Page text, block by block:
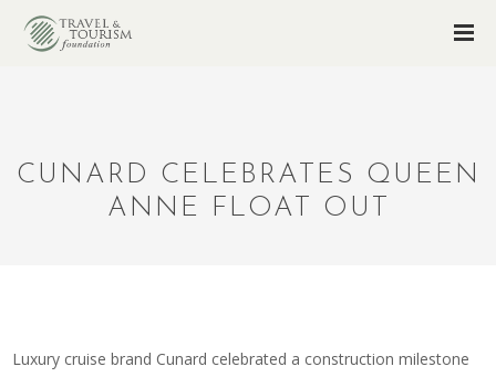
CUNARD CELEBRATES QUEEN
ANNE FLOAT OUT
Luxury cruise brand Cunard celebrated a construction milestone